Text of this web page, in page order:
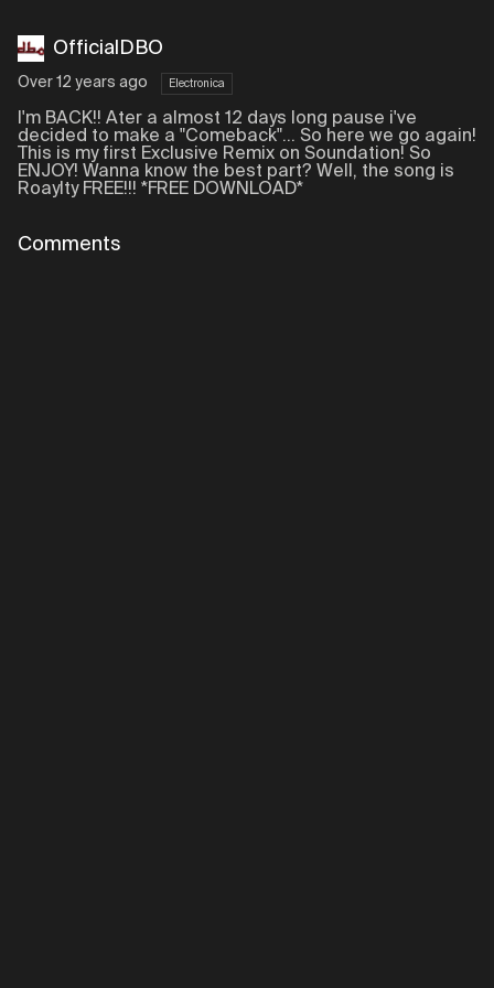
OfficialDBO
Over 12 years ago Electronica
I'm BACK!! Ater a almost 12 days long pause i've
decided to make a "Comeback"... So here we go again!
This is my first Exclusive Remix on Soundation! So
ENJOY! Wanna know the best part? Well, the song is
Roaylty FREE!!! *FREE DOWNLOAD*
Comments